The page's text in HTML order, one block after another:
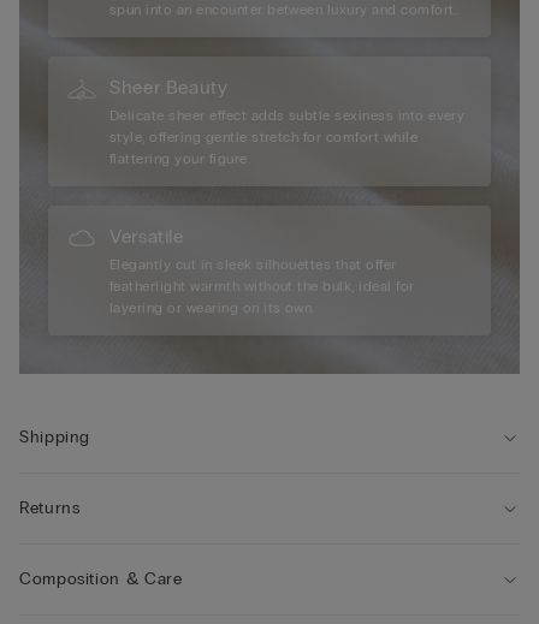
spun into an encounter between luxury and comfort.
Sheer Beauty
Delicate sheer effect adds subtle sexiness into every
style, offering gentle stretch for comfort while
flattering your figure.
Versatile
Elegantly cut in sleek silhouettes that offer
featherlight warmth without the bulk, ideal for
layering or wearing on its own.
Shipping
Returns
Composition & Care